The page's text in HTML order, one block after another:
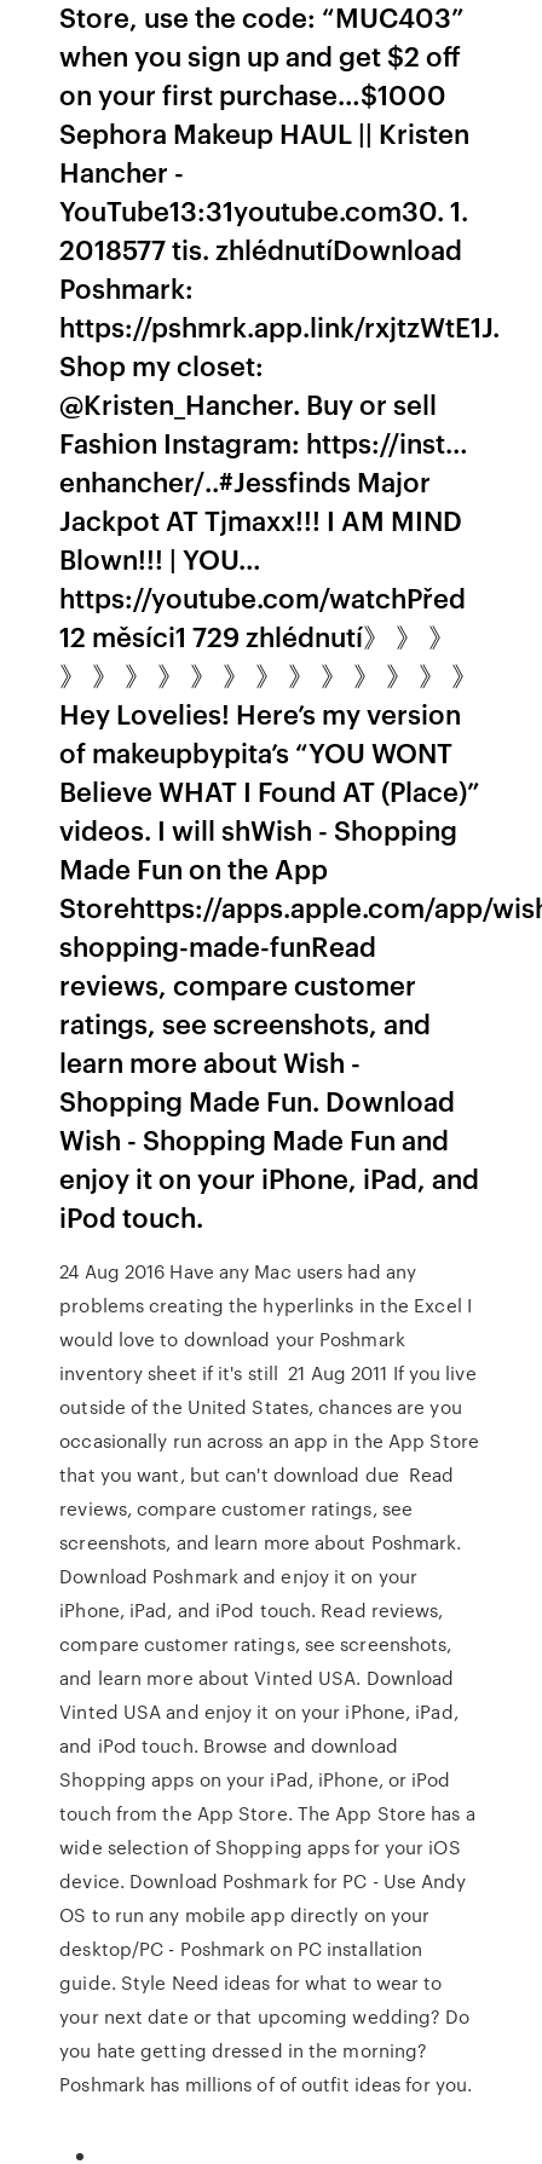
Store, use the code: “MUC403”
when you sign up and get $2 off
on your first purchase…$1000
Sephora Makeup HAUL || Kristen
Hancher -
YouTube13:31youtube.com30. 1.
2018577 tis. zhlédnutíDownload
Poshmark:
https://pshmrk.app.link/rxjtzWtE1J.
Shop my closet:
@Kristen_Hancher. Buy or sell
Fashion Instagram: https://inst…
enhancher/..#Jessfinds Major
Jackpot AT Tjmaxx!!! I AM MIND
Blown!!! | YOU…
https://youtube.com/watchPřed
12 měsíci1 729 zhlédnutí》 》 》
》 》 》 》 》 》 》 》 》 》 》 》 》
Hey Lovelies! Here’s my version
of makeupbypita’s “YOU WONT
Believe WHAT I Found AT (Place)”
videos. I will sh‎Wish - Shopping
Made Fun on the App
Storehttps://apps.apple.com/app/
shopping-made-fun‎Read
reviews, compare customer
ratings, see screenshots, and
learn more about Wish -
Shopping Made Fun. Download
Wish - Shopping Made Fun and
enjoy it on your iPhone, iPad, and
iPod touch.
24 Aug 2016 Have any Mac users had any
problems creating the hyperlinks in the Excel I
would love to download your Poshmark
inventory sheet if it's still 21 Aug 2011 If you live
outside of the United States, chances are you
occasionally run across an app in the App Store
that you want, but can't download due ‎Read
reviews, compare customer ratings, see
screenshots, and learn more about Poshmark.
Download Poshmark and enjoy it on your
iPhone, iPad, and iPod touch. ‎Read reviews,
compare customer ratings, see screenshots,
and learn more about Vinted USA. Download
Vinted USA and enjoy it on your iPhone, iPad,
and iPod touch. Browse and download
Shopping apps on your iPad, iPhone, or iPod
touch from the App Store. The App Store has a
wide selection of Shopping apps for your iOS
device. Download Poshmark for PC - Use Andy
OS to run any mobile app directly on your
desktop/PC - Poshmark on PC installation
guide. Style Need ideas for what to wear to
your next date or that upcoming wedding? Do
you hate getting dressed in the morning?
Poshmark has millions of of outfit ideas for you.